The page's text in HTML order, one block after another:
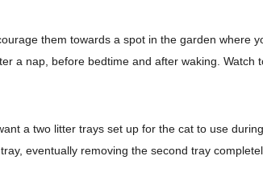
them towards a spot in the garden where
a nap, before bedtime and after waking. Watch
a two litter trays set up for the cat to use
eventually removing the second tray